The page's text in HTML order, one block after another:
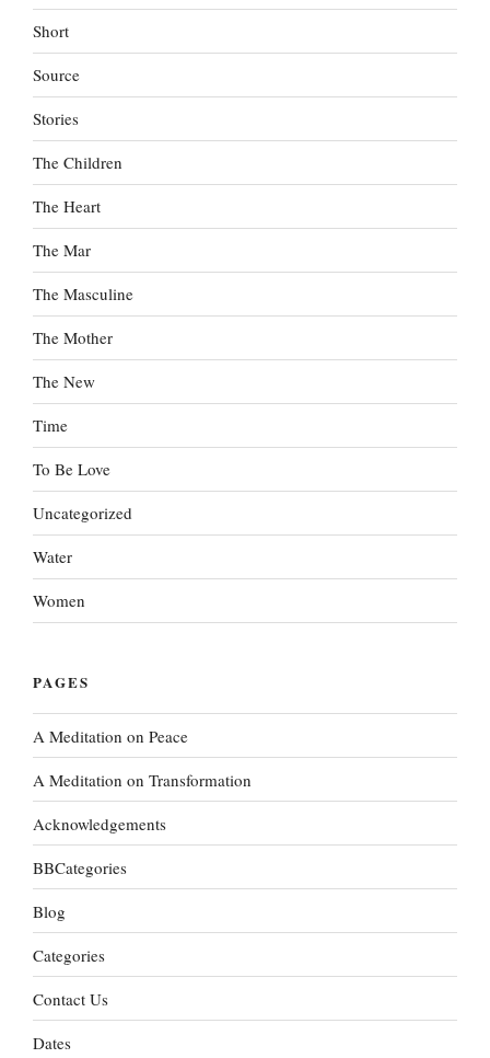
Short
Source
Stories
The Children
The Heart
The Mar
The Masculine
The Mother
The New
Time
To Be Love
Uncategorized
Water
Women
PAGES
A Meditation on Peace
A Meditation on Transformation
Acknowledgements
BBCategories
Blog
Categories
Contact Us
Dates